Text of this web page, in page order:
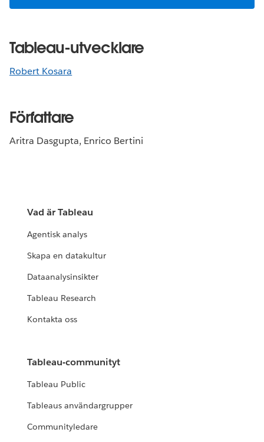
Tableau-utvecklare
Robert Kosara
Författare
Aritra Dasgupta, Enrico Bertini
Vad är Tableau
Agentisk analys
Skapa en datakultur
Dataanalysinsikter
Tableau Research
Kontakta oss
Tableau-communityt
Tableau Public
Tableaus användargrupper
Communityledare